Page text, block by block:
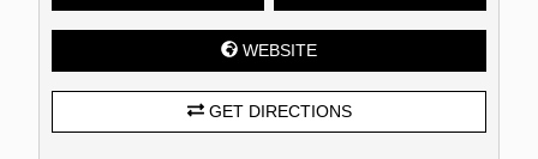
WEBSITE
GET DIRECTIONS